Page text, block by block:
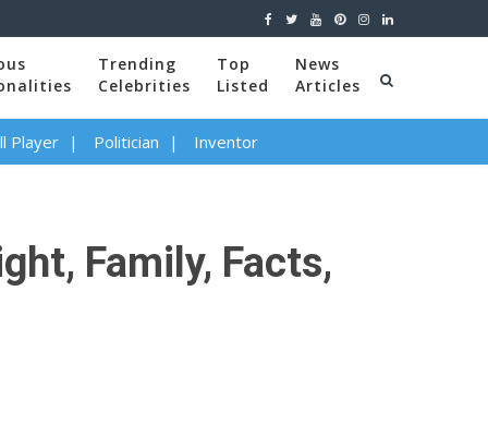
Trending
Celebrities
Top
Listed
News
Articles
Player Politician Inventor
Family, Facts,